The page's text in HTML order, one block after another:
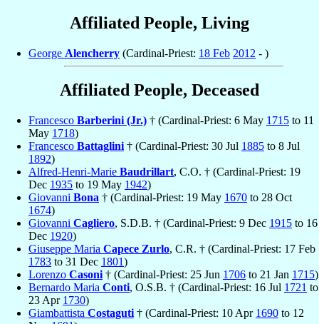
Affiliated People, Living
George Alencherry (Cardinal-Priest: 18 Feb 2012 - )
Affiliated People, Deceased
Francesco Barberini (Jr.) † (Cardinal-Priest: 6 May 1715 to 11
May 1718)
Francesco Battaglini † (Cardinal-Priest: 30 Jul 1885 to 8 Jul
1892)
Alfred-Henri-Marie Baudrillart, C.O. † (Cardinal-Priest: 19
Dec 1935 to 19 May 1942)
Giovanni Bona † (Cardinal-Priest: 19 May 1670 to 28 Oct
1674)
Giovanni Cagliero, S.D.B. † (Cardinal-Priest: 9 Dec 1915 to 16
Dec 1920)
Giuseppe Maria Capece Zurlo, C.R. † (Cardinal-Priest: 17 Feb
1783 to 31 Dec 1801)
Lorenzo Casoni † (Cardinal-Priest: 25 Jun 1706 to 21 Jan 1715)
Bernardo Maria Conti, O.S.B. † (Cardinal-Priest: 16 Jul 1721 to
23 Apr 1730)
Giambattista Costaguti † (Cardinal-Priest: 10 Apr 1690 to 12